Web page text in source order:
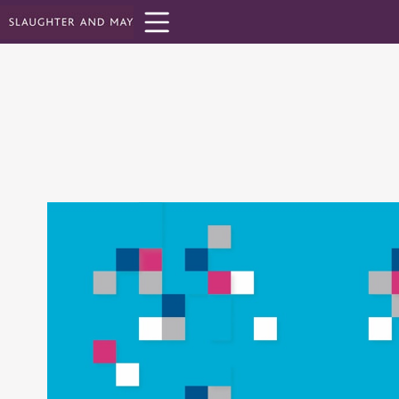
Toolbar
Items